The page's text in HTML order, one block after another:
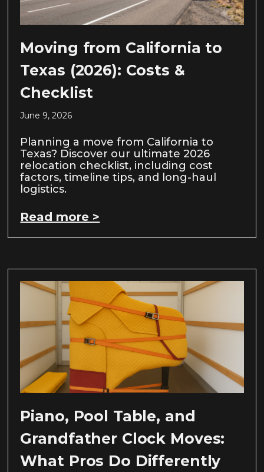
Moving from California to
Texas (2026): Costs &
Checklist
June 9, 2026
Planning a move from California to
Texas? Discover our ultimate 2026
relocation checklist, including cost
factors, timeline tips, and long-haul
logistics.
Read more >
Piano, Pool Table, and
Grandfather Clock Moves:
What Pros Do Differently